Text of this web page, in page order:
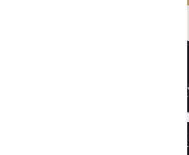
What Is the
Rehab
Fernando